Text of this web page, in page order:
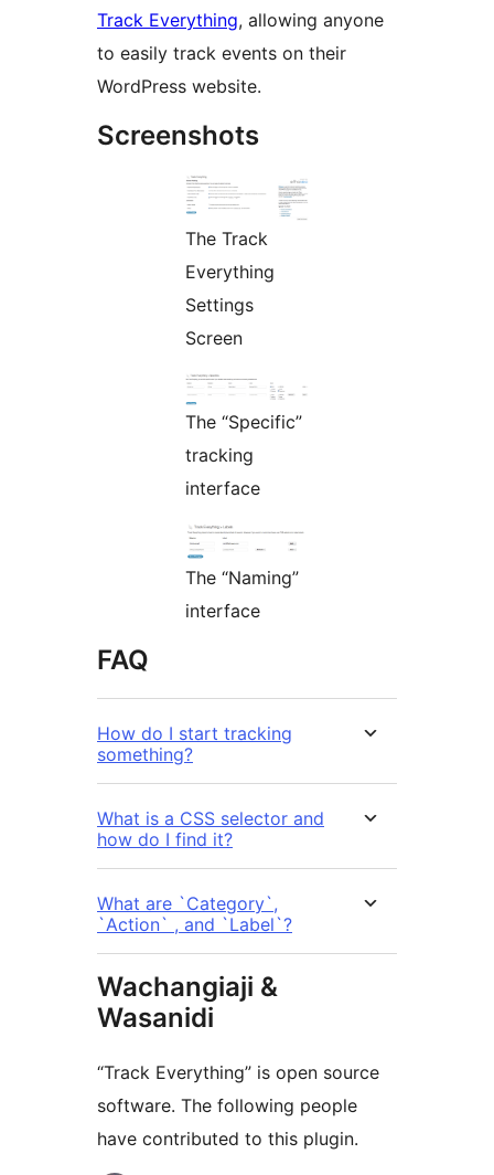
Track Everything, allowing anyone
to easily track events on their
WordPress website.
Screenshots
The Track
Everything
Settings
Screen
The “Specific”
tracking
interface
The “Naming”
interface
FAQ
How do I start tracking
something?
What is a CSS selector and
how do I find it?
What are `Category`,
`Action` , and `Label`?
Wachangiaji &
Wasanidi
“Track Everything” is open source
software. The following people
have contributed to this plugin.